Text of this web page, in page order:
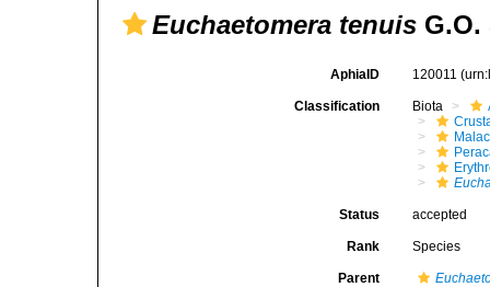
Euchaetomera tenuis G.O.
AphiaID 120011
Classification Biota
Status accepted
Rank Species
Parent